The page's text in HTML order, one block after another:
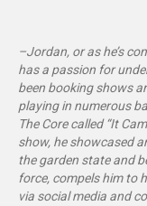
–Jordan, or as he’s
has a passion for
been booking shows
playing in numerous
The Core called “It
show, he showcased
the garden state and
force, compels him to
via social media and